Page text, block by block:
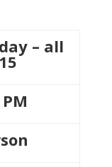
– all